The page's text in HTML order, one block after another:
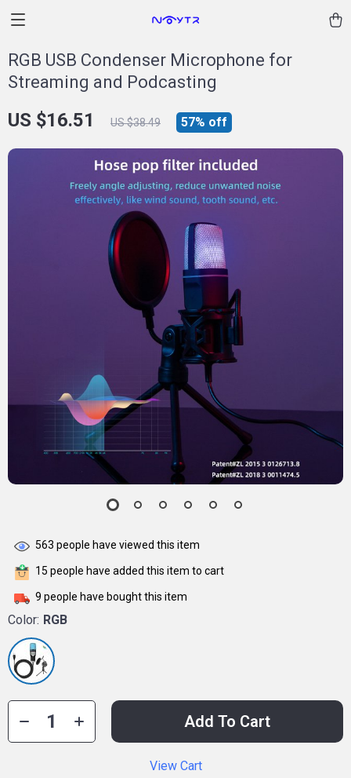
RGB USB Condenser Microphone for
Streaming and Podcasting
US $16.51 US $38.49 57% off
563 people have viewed this item
15 people have added this item to cart
9 people have bought this item
Color: RGB
Add To Cart
View Cart